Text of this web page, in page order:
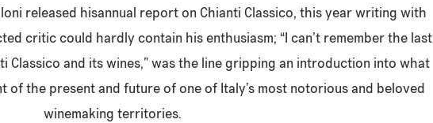
released hisannual report on Chianti Classico, this year writing with
critic could hardly contain his enthusiasm; “I can’t remember the last
Classico and its wines,” was the line gripping an introduction into what
of the present and future of one of Italy’s most notorious and beloved
winemaking territories.